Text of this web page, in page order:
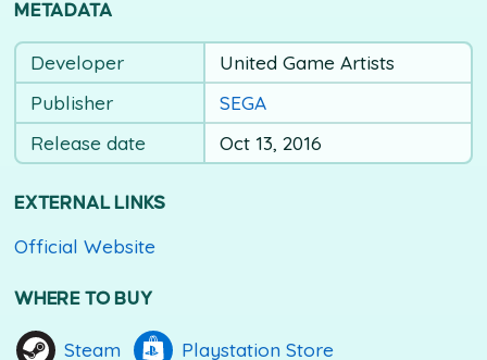
METADATA
Developer
United Game Artists
Publisher
SEGA
Release date
Oct 13, 2016
EXTERNAL LINKS
Official Website
WHERE TO BUY
Steam
Playstation Store